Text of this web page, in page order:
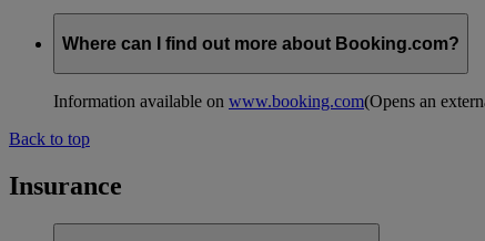
Where can I find out more about Booking.com?
Information available on www.booking.com(Opens an
Back to top
Insurance